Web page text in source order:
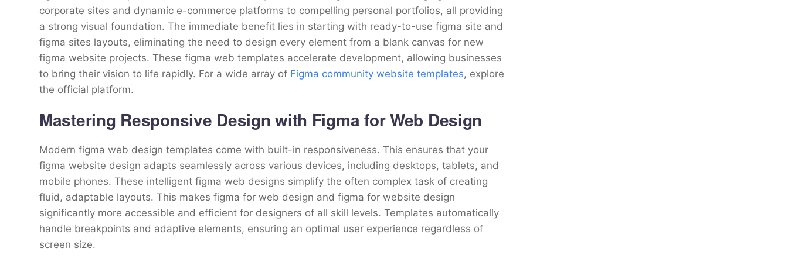
corporate sites and dynamic e-commerce platforms to compelling personal portfolios, all providing
a strong visual foundation. The immediate benefit lies in starting with ready-to-use figma site and
figma sites layouts, eliminating the need to design every element from a blank canvas for new
figma website projects. These figma web templates accelerate development, allowing businesses
to bring their vision to life rapidly. For a wide array of Figma community website templates, explore
the official platform.
Mastering Responsive Design with Figma for Web Design
Modern figma web design templates come with built-in responsiveness. This ensures that your
figma website design adapts seamlessly across various devices, including desktops, tablets, and
mobile phones. These intelligent figma web designs simplify the often complex task of creating
fluid, adaptable layouts. This makes figma for web design and figma for website design
significantly more accessible and efficient for designers of all skill levels. Templates automatically
handle breakpoints and adaptive elements, ensuring an optimal user experience regardless of
screen size.